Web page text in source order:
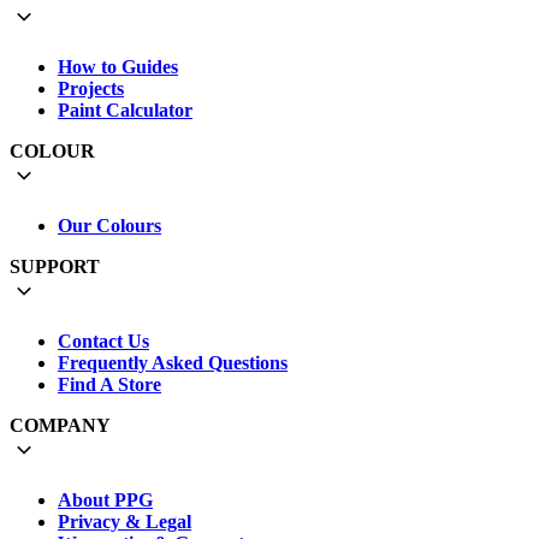
How to Guides
Projects
Paint Calculator
COLOUR
Our Colours
SUPPORT
Contact Us
Frequently Asked Questions
Find A Store
COMPANY
About PPG
Privacy & Legal